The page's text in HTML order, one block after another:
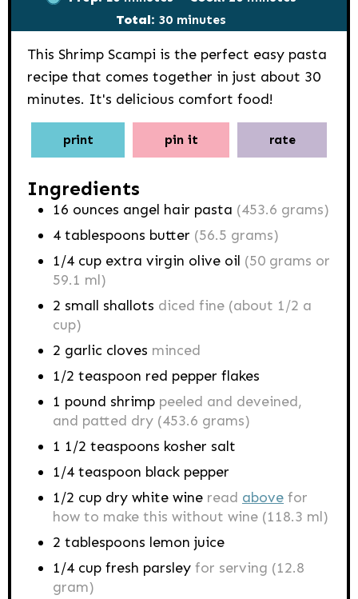
Total: 30minutes
minutes
This Shrimp Scampi is the perfect easy pasta
recipe that comes together in just about 30
minutes. It's delicious comfort food!
print pin it rate
Ingredients
16 ounces angel hair pasta (453.6 grams)
4 tablespoons butter (56.5 grams)
1/4 cup extra virgin olive oil (50 grams or
59.1 ml)
2 small shallots diced fine (about 1/2 a
cup)
2 garlic cloves minced
1/2 teaspoon red pepper flakes
1 pound shrimp peeled and deveined,
and patted dry (453.6 grams)
1 1/2 teaspoons kosher salt
1/4 teaspoon black pepper
1/2 cup dry white wine read above for
how to make this without wine (118.3 ml)
2 tablespoons lemon juice
1/4 cup fresh parsley for serving (12.8
gram)